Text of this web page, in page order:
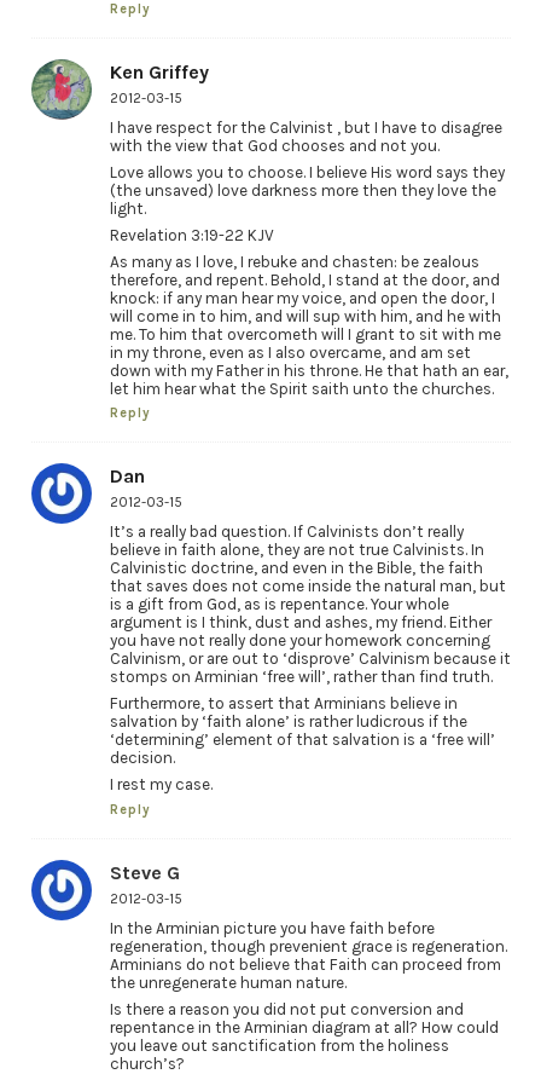
Reply
Ken Griffey
2012-03-15
I have respect for the Calvinist , but I have to disagree
with the view that God chooses and not you.
Love allows you to choose. I believe His word says they
(the unsaved) love darkness more then they love the
light.
Revelation 3:19-22 KJV
As many as I love, I rebuke and chasten: be zealous
therefore, and repent. Behold, I stand at the door, and
knock: if any man hear my voice, and open the door, I
will come in to him, and will sup with him, and he with
me. To him that overcometh will I grant to sit with me
in my throne, even as I also overcame, and am set
down with my Father in his throne. He that hath an ear,
let him hear what the Spirit saith unto the churches.
Reply
Dan
2012-03-15
It’s a really bad question. If Calvinists don’t really
believe in faith alone, they are not true Calvinists. In
Calvinistic doctrine, and even in the Bible, the faith
that saves does not come inside the natural man, but
is a gift from God, as is repentance. Your whole
argument is I think, dust and ashes, my friend. Either
you have not really done your homework concerning
Calvinism, or are out to ‘disprove’ Calvinism because it
stomps on Arminian ‘free will’, rather than find truth.
Furthermore, to assert that Arminians believe in
salvation by ‘faith alone’ is rather ludicrous if the
‘determining’ element of that salvation is a ‘free will’
decision.
I rest my case.
Reply
Steve G
2012-03-15
In the Arminian picture you have faith before
regeneration, though prevenient grace is regeneration.
Arminians do not believe that Faith can proceed from
the unregenerate human nature.
Is there a reason you did not put conversion and
repentance in the Arminian diagram at all? How could
you leave out sanctification from the holiness
church’s?